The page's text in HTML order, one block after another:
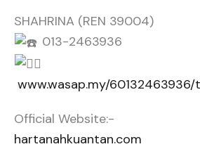
SHAHRINA (REN 39004)
013-2463936
www.wasap.my/
Official Website:-
hartanahkuantan.com